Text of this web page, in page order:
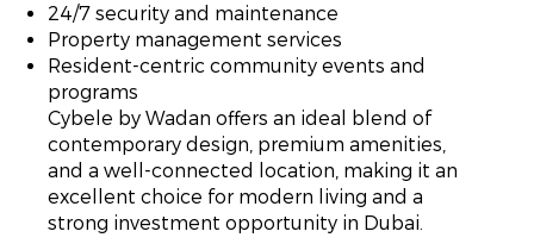
24/7 security and maintenance
Property management services
Resident-centric community events and
programs
Cybele by Wadan offers an ideal blend of
contemporary design, premium amenities,
and a well-connected location, making it an
excellent choice for modern living and a
strong investment opportunity in Dubai.